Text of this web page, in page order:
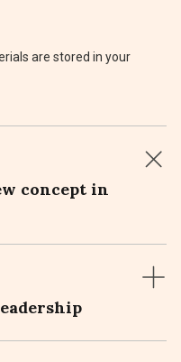
are stored in your
concept in